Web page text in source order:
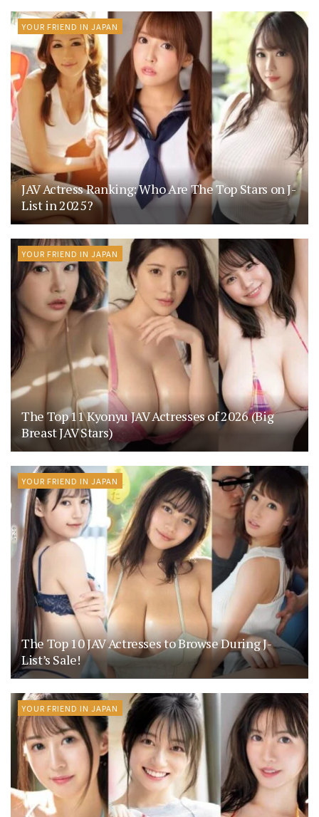
YOUR FRIEND IN JAPAN
JAV Actress Ranking: Who Are The Top Stars on J-
List in 2025?
YOUR FRIEND IN JAPAN
The Top 11 Kyonyu JAV Actresses of 2026 (Big
Breast JAV Stars)
YOUR FRIEND IN JAPAN
The Top 10 JAV Actresses to Browse During J-
List’s Sale!
YOUR FRIEND IN JAPAN